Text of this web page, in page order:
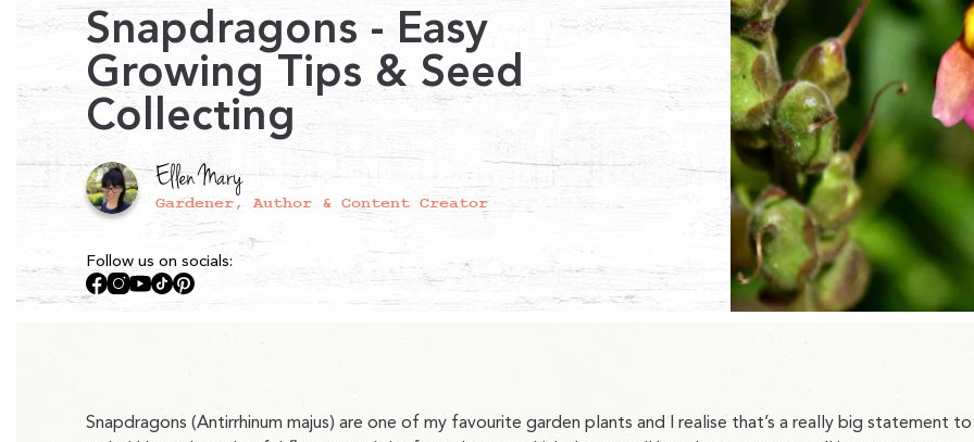
Snapdragons - Easy
Growing Tips & Seed
Collecting
Ellen Mary
Gardener, Author & Content Creator
Follow us on socials:
Facebook
Instagram
YouTube
TikTokPinterest
Snapdragons (Antirrhinum majus) are one of my favourite garden plants and I realise that’s a really big statement to